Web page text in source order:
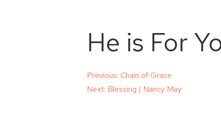
He is For
Post
Previous: Chain of Grace
Next: Blessing | Nancy May